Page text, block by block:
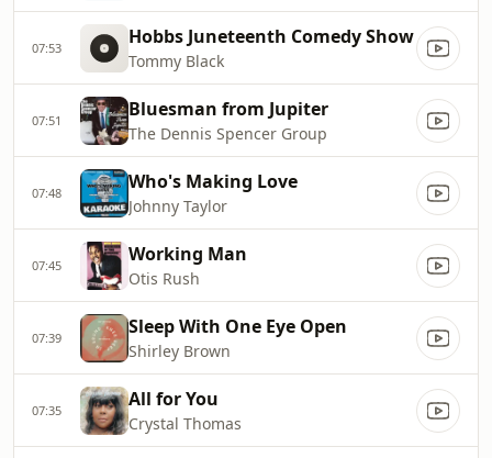
07:53 Hobbs Juneteenth Comedy Show
Tommy Black
07:51 Bluesman from Jupiter
The Dennis Spencer Group
07:48 Who's Making Love
Johnny Taylor
07:45 Working Man
Otis Rush
07:39 Sleep With One Eye Open
Shirley Brown
07:35 All for You
Crystal Thomas